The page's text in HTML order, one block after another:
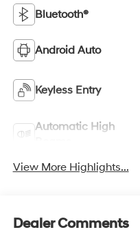
Bluetooth®
Android Auto
Keyless Entry
Automatic High
View More Highlights...
Dealer Comments